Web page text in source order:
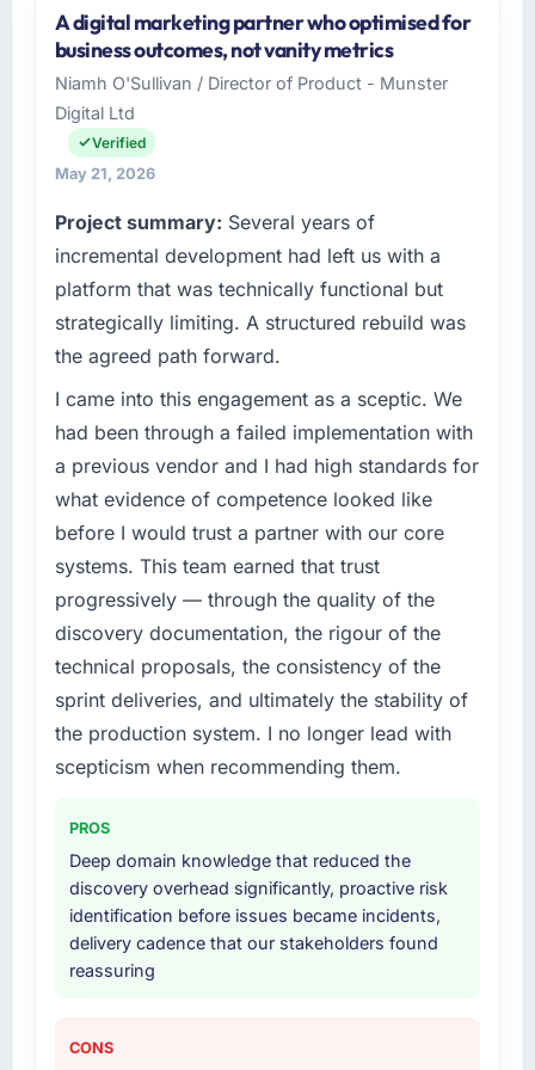
Cascadia Digital Ventures operates in the
Advertising & Marketing sector with
headquarters in Vancouver, Canada. In my
role as Director of Platform Engineering I am
accountable for the full technology agenda —
infrastructure, product, and vendor
organisation and every technology decision is
evaluated against a clear business case
before it is approved.
What specific problem or business
challenge led you to hire this company?
We had a defined product vision for our next
phase of growth in the Advertising &
Marketing market but lacked the engineering
depth internally to execute it. The Cloud
Services requirements in particular required
specialist experience that we could not
realistically recruit for on the timeline our
What services did the company provide for
your project?
Primarily Cloud Services, with adjacent work
in solution architecture and quality assurance.
They were responsible for the full build from
requirements through to go-live, including
technology landscape. The breadth they
covered without requiring additional vendors
was commercially and logistically valuable.
Why did you choose this company over
other providers you considered?
A digital marketing partner who optimised for
business outcomes, not vanity metrics
Niamh O'Sullivan / Director of Product - Munster
Digital Ltd
Verified
May 21, 2026
Project summary: Several years of
incremental development had left us with a
platform that was technically functional but
strategically limiting. A structured rebuild was
the agreed path forward.
I came into this engagement as a sceptic. We
had been through a failed implementation with
a previous vendor and I had high standards for
what evidence of competence looked like
before I would trust a partner with our core
systems. This team earned that trust
progressively — through the quality of the
discovery documentation, the rigour of the
technical proposals, the consistency of the
sprint deliveries, and ultimately the stability of
the production system. I no longer lead with
scepticism when recommending them.
PROS
Deep domain knowledge that reduced the
discovery overhead significantly, proactive risk
identification before issues became incidents,
delivery cadence that our stakeholders found
reassuring
CONS